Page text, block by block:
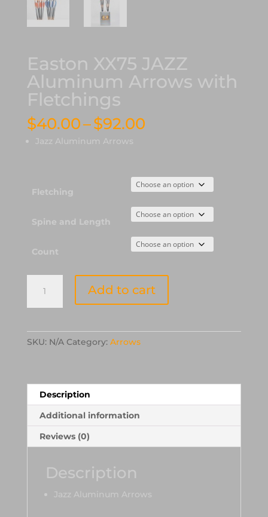
Easton XX75 JAZZ
Aluminum Arrows with
Fletchings
$40.00–$92.00Price
$92.00
Jazz Aluminum Arrows
Fletching
Spine and Length
Count
XX75
JAZZ
Add to cart
SKU: N/A Category: Arrows
Description
Additional information
Reviews (0)
Description
Jazz Aluminum Arrows